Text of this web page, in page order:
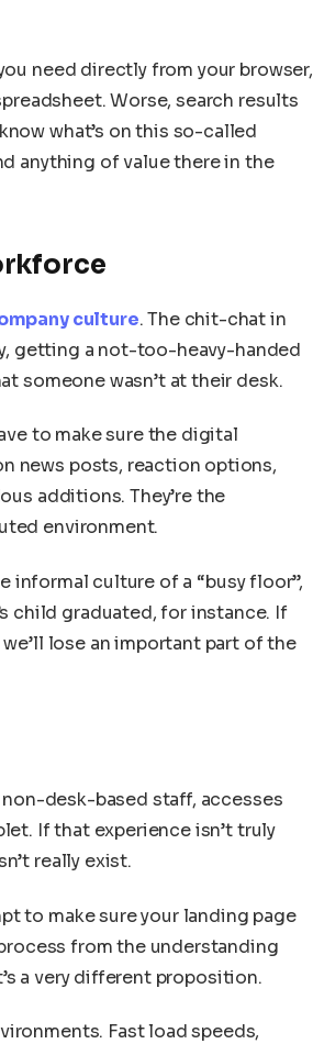
need directly from your browser,
Worse, search results
what’s on this so-called
anything of value there in the
culture. The chit-chat in
getting a not-too-heavy-handed
someone wasn’t at their desk.
to make sure the digital
news posts, reaction options,
additions. They’re the
environment.
informal culture of a “busy floor”,
child graduated, for instance. If
lose an important part of the
desk-based staff, accesses
If that experience isn’t truly
really exist.
to make sure your landing page
from the understanding
a very different proposition.
Fast load speeds,